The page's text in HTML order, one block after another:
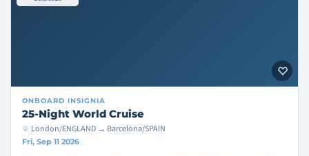
ONBOARD INSIGNIA
25-Night World Cruise
London/ENGLAND → Barcelona/SPAIN
Fri, Sep 11 2026